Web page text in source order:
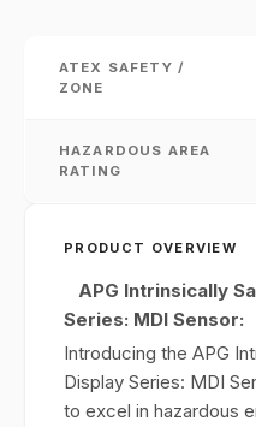
ATEX SAFETY /
ZONE
HAZARDOUS AREA
RATING
PRODUCT OVERVIEW
APG Intrinsically
Series: MDI Sensor:
Introducing the APG
Display Series: MDI
to excel in hazardous